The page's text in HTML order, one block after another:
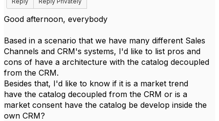
Good afternoon, everybody
Based in a scenario that we have many different Sales
Channels and CRM's systems, I'd like to list pros and
cons of have a architecture with the catalog decoupled
from the CRM.
Besides that, I'd like to know if it is a market trend
have the catalog decoupled from the CRM or is a
market consent have the catalog be develop inside the
own CRM?